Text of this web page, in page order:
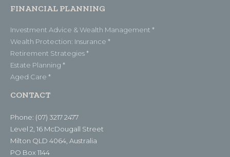
FINANCIAL PLANNING
Investment Advice & Wealth Management *
Wealth Protection: Insurance *
Retirement Strategies *
Estate Planning *
Aged Care *
CONTACT
Phone: (07) 3217 2477
Level 2, 16 McDougall Street
Milton QLD 4064, Australia
PO Box 1144